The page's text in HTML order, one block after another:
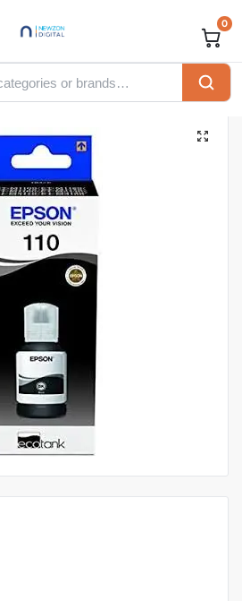
0
Epson inks / EPSON 110 EcoTank Pigment black ink bottle – 120ml (C13T03P14A)